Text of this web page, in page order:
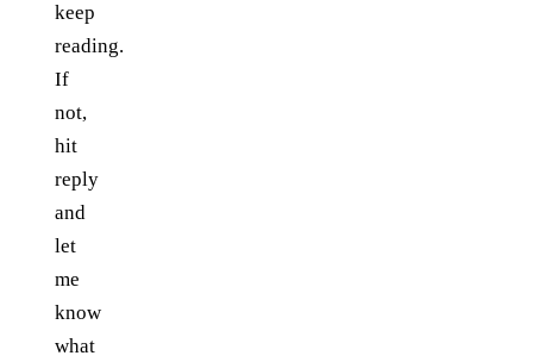
keep
reading.
If
not,
hit
reply
and
let
me
know
what